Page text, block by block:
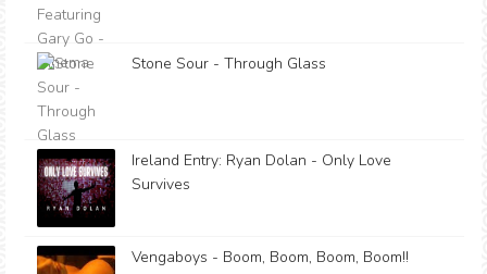
Stone Sour - Through Glass
Ireland Entry: Ryan Dolan - Only Love
Survives
Vengaboys - Boom, Boom, Boom, Boom!!